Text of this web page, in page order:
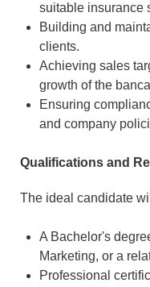
suitable insurance
Building and
clients.
Achieving sales
growth of the
Ensuring
and company
Qualifications and
The ideal candidate
A Bachelor's
Marketing, or a
Professional